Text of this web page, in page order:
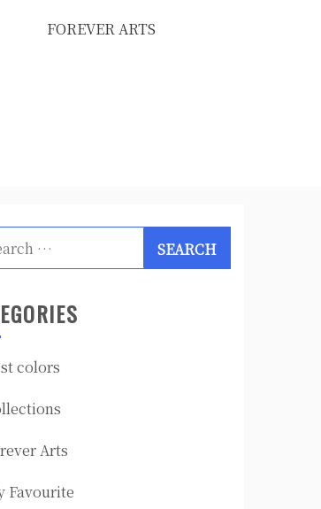
FOREVER ARTS
colors
Arts
Favourite